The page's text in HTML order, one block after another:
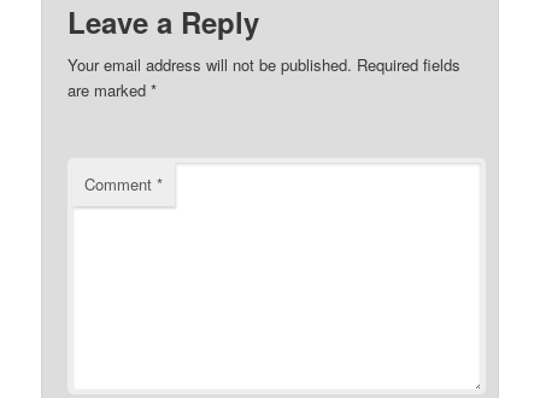
Leave a Reply
Your email address will not be published. Required fields
are marked*
Comment*